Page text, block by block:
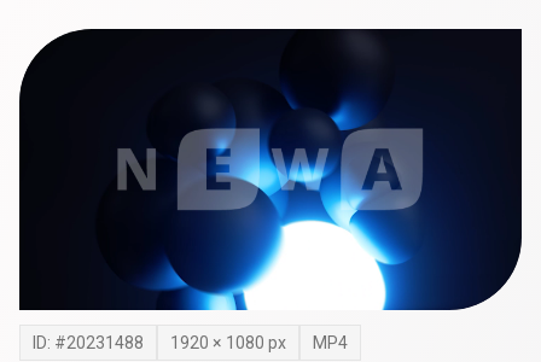
ID: #20231488 1920 × 1080 px MP4